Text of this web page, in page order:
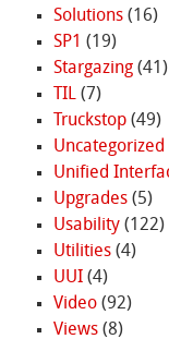
Solutions(16)
SP1 (19)
Stargazing(41)
TIL(7)
Truckstop(49)
Uncategorized
Unified
Upgrades(5)
Usability(122)
Utilities(4)
UUI(4)
Video(92)
Views(8)